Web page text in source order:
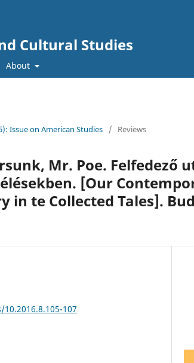
Cultural Studies
About
Issue on American Studies / Reviews
Mr. Poe. Felfedező
[Our
in te Collected Tales].
107